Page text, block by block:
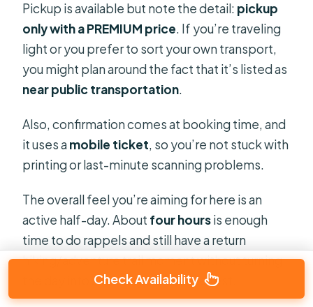
Pickup is available but note the detail: pickup
only with a PREMIUM price. If you’re traveling
light or you prefer to sort your own transport,
you might plan around the fact that it’s listed as
near public transportation.
Also, confirmation comes at booking time, and
it uses amobile ticket, so you’re not stuck with
printing or last-minute scanning problems.
The overall feel you’re aiming for here is an
active half-day. About four hoursis enough
time to do rappels and still have a return
hiking/adventure trail moment without turning
the day into a full-day endurance test.
Check Availability